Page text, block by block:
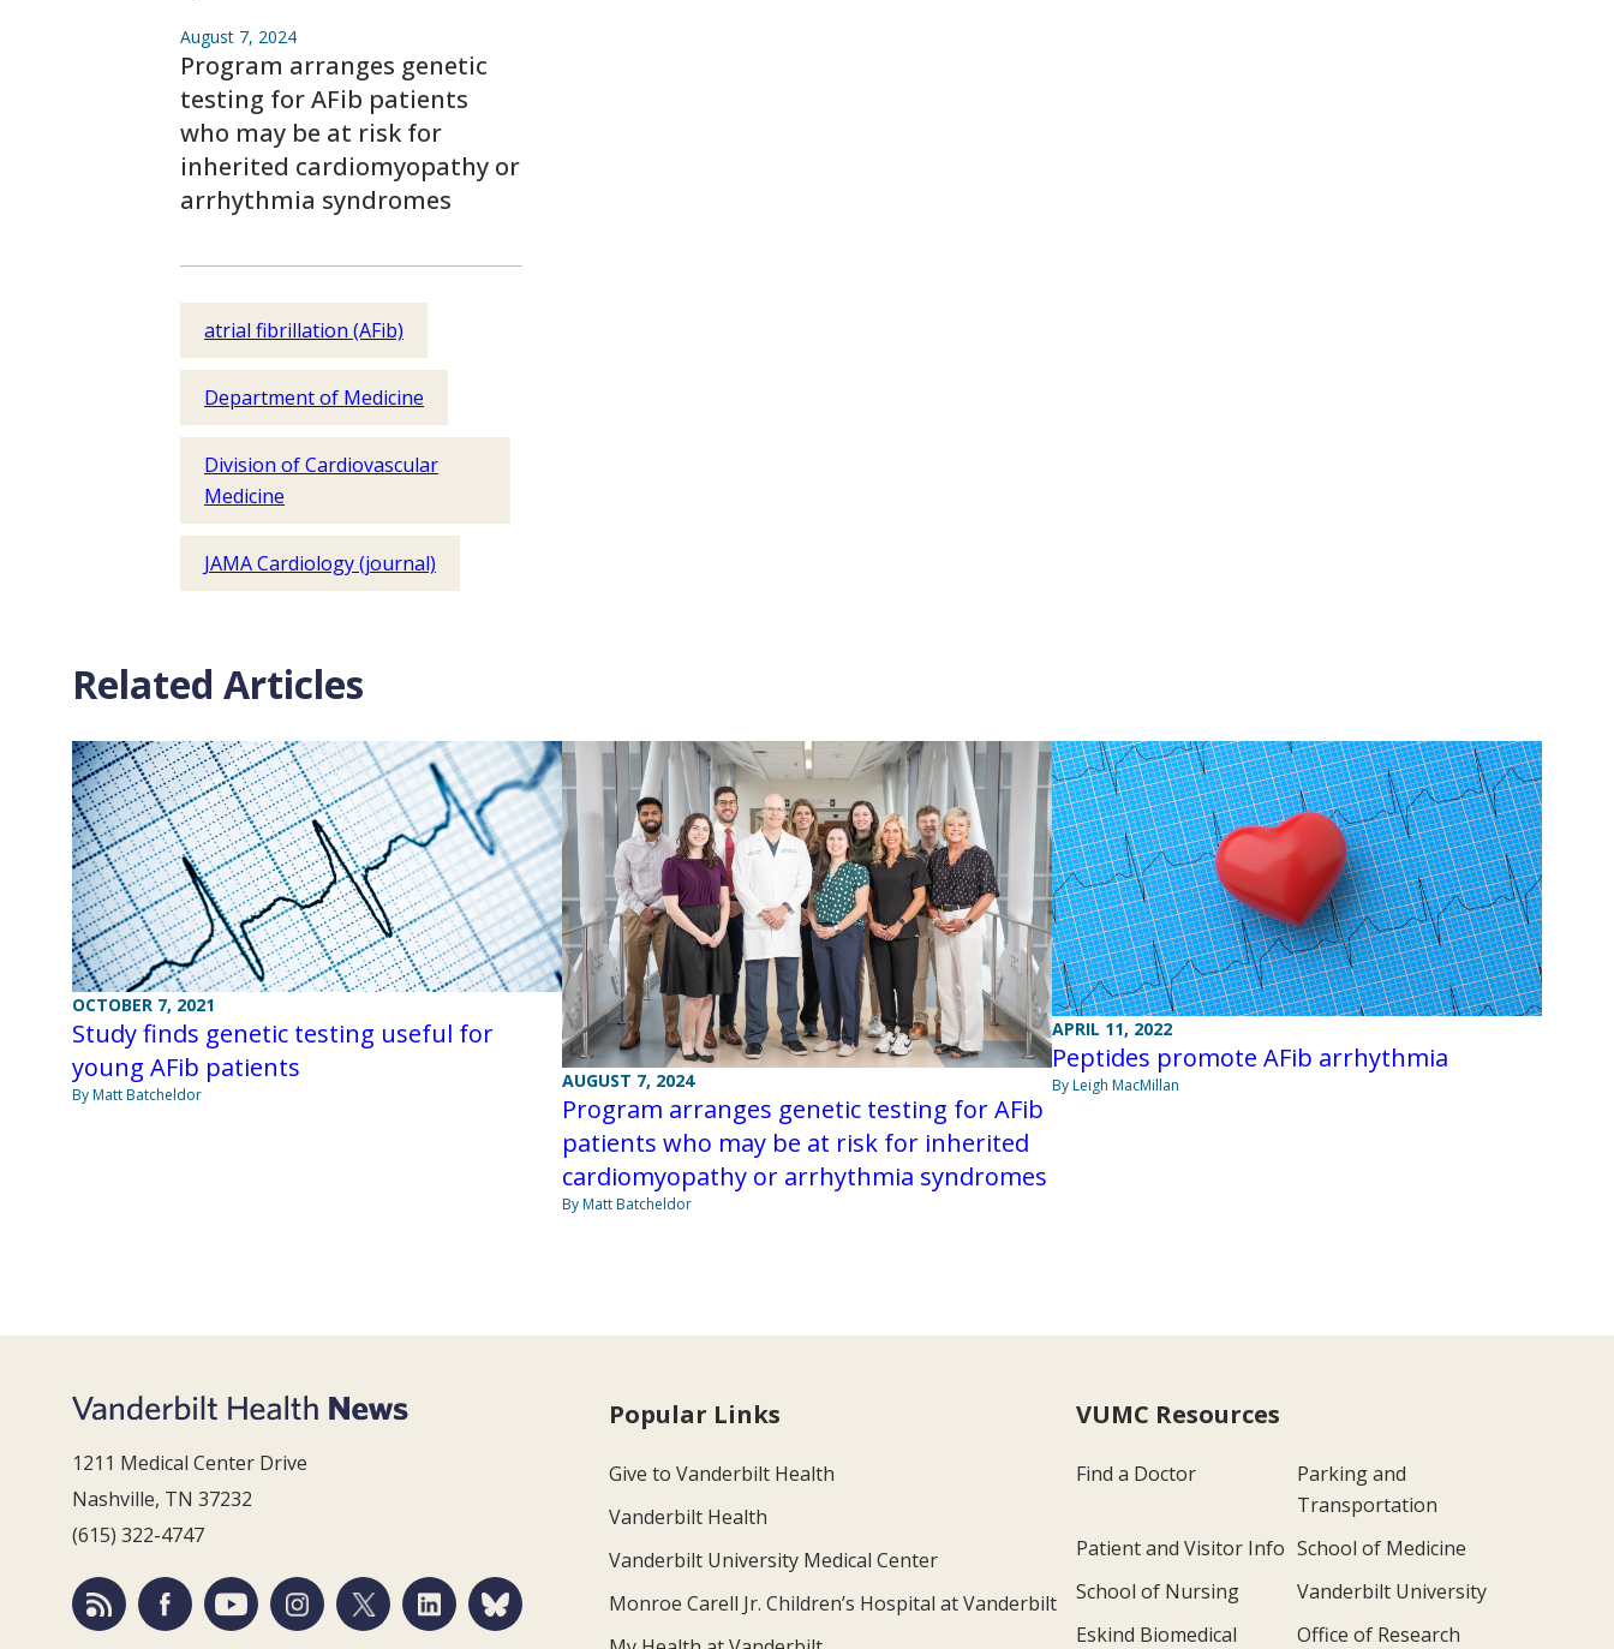
August 7, 2024
Program arranges genetic
testing for AFib patients
who may be at risk for
inherited cardiomyopathy or
arrhythmia syndromes
atrial fibrillation (AFib)
Department of Medicine
Division of Cardiovascular
Medicine
JAMA Cardiology (journal)
Related Articles
OCTOBER 7, 2021
Study finds genetic testing useful for
young AFib patients
By Matt Batcheldor
AUGUST 7, 2024
Program arranges genetic testing for AFib
patients who may be at risk for inherited
cardiomyopathy or arrhythmia syndromes
By Matt Batcheldor
APRIL 11, 2022
Peptides promote AFib arrhythmia
By Leigh MacMillan
1211 Medical Center Drive
Nashville, TN 37232
(615) 322-4747
Popular Links
Give to Vanderbilt Health
Vanderbilt Health
Vanderbilt University Medical Center
Monroe Carell Jr. Children’s Hospital at Vanderbilt
VUMC Resources
Find a Doctor
Parking and
Transportation
Patient and Visitor Info School of Medicine
School of Nursing
Vanderbilt University
Eskind Biomedical
Office of Research